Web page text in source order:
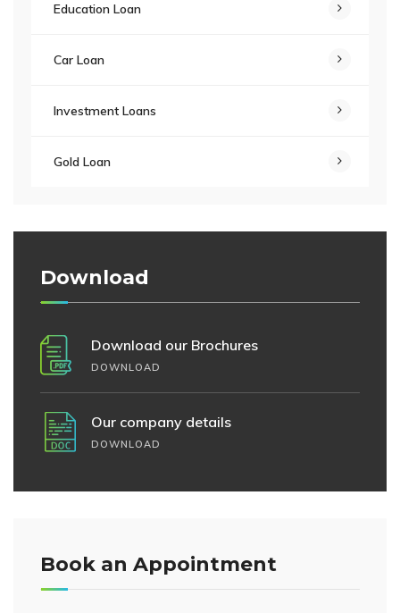
Education Loan
Car Loan
Investment Loans
Gold Loan
Download
Download our Brochures
DOWNLOAD
Our company details
DOWNLOAD
Book an Appointment